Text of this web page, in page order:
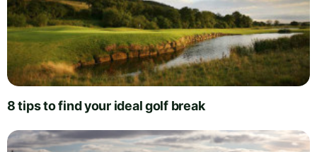
8 tips to find your ideal golf break